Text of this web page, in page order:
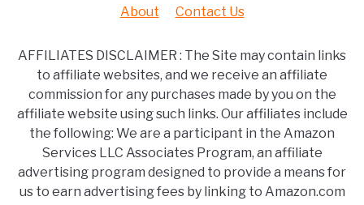
About Contact Us
AFFILIATES DISCLAIMER : The Site may contain links
to affiliate websites, and we receive an affiliate
commission for any purchases made by you on the
affiliate website using such links. Our affiliates include
the following: We are a participant in the Amazon
Services LLC Associates Program, an affiliate
advertising program designed to provide a means for
us to earn advertising fees by linking to Amazon.com